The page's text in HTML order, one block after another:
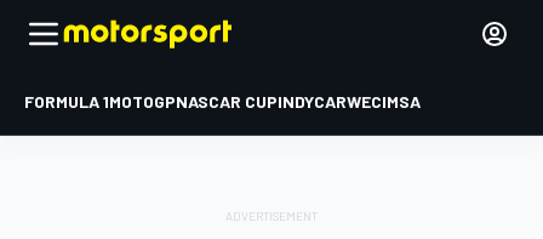
FORMULA 1MOTOGPNASCAR CUPINDYCARWECIMSA